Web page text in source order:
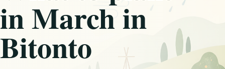
in March in
Bitonto